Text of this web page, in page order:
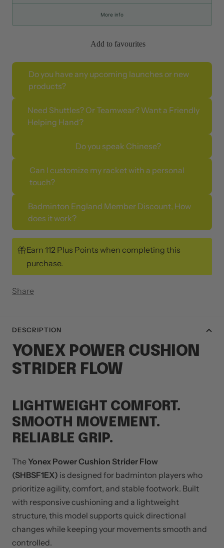
More info
Add to favourites
Do you have any upcoming launches or new
products?
Need Shuttles? Or Teamwear? Want a Friendly
Helping Hand?
Do you speak Chinese?
Can I customize my racket with a personal
touch?
Badminton England Member Discount, How
does it work?
Earn 112 Plus Points when completing this
purchase.
Share
DESCRIPTION
YONEX POWER CUSHION
STRIDER FLOW
LIGHTWEIGHT COMFORT.
SMOOTH MOVEMENT.
RELIABLE GRIP.
TheYonex Power Cushion Strider Flow
(SHBSF1EX) is designed for badminton players who
prioritize agility, comfort, and stable footwork. Built
with responsive cushioning and a lightweight
structure, this model supports quick directional
changes while keeping your movements smooth and
controlled.